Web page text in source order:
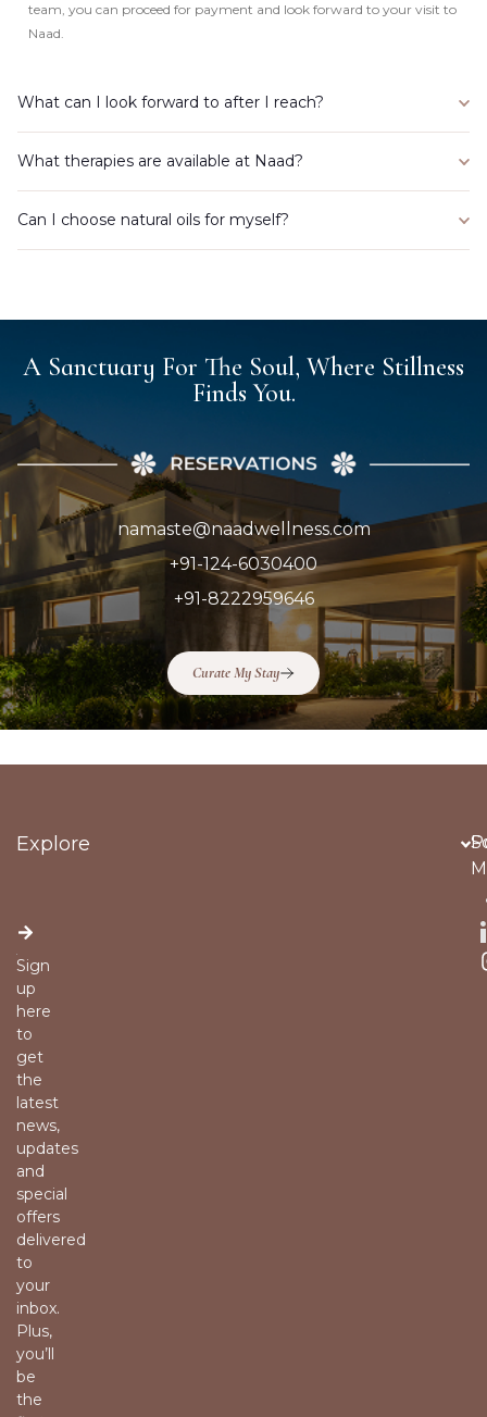
team, you can proceed for payment and look forward to your visit to
Naad.
What can I look forward to after I reach?
What therapies are available at Naad?
Can I choose natural oils for myself?
A Sanctuary For The Soul, Where Stillness
Finds You.
namaste@naadwellness.com
+91-124-6030400
+91-8222959646
Curate My Stay
Sign
up
here
to
get
the
latest
news,
updates
and
special
offers
delivered
to
your
inbox.
Plus,
you’ll
be
the
Explore